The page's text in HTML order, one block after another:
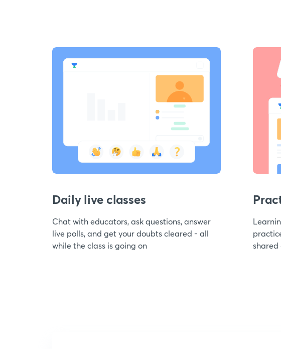
Daily live classes
Chat with educators, ask questions, answer
live polls, and get your doubts cleared - all
while the class is going on
shared